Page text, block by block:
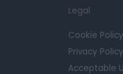
Legal
Cookie Policy
Privacy Policy
Acceptable